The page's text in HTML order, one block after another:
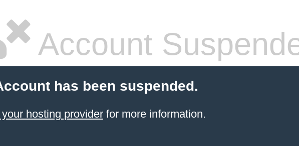
Account
has been suspended.
hosting providerfor more information.